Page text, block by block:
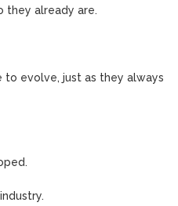
they already are.
to evolve, just as they always